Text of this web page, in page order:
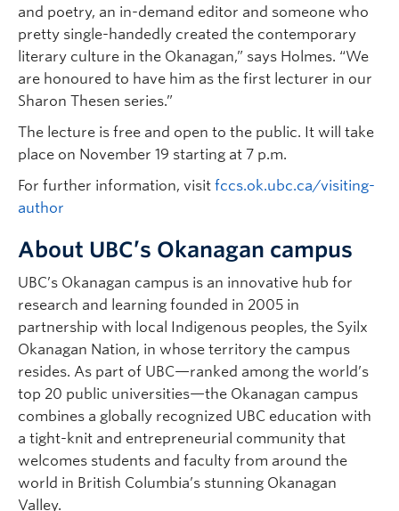
and poetry, an in-demand editor and someone who
pretty single-handedly created the contemporary
literary culture in the Okanagan,” says Holmes. “We
are honoured to have him as the first lecturer in our
Sharon Thesen series.”
The lecture is free and open to the public. It will take
place on November 19 starting at 7 p.m.
For further information, visit fccs.ok.ubc.ca/visiting-
author
About UBC’s Okanagan campus
UBC’s Okanagan campus is an innovative hub for
research and learning founded in 2005 in
partnership with local Indigenous peoples, the Syilx
Okanagan Nation, in whose territory the campus
resides. As part of UBC—ranked among the world’s
top 20 public universities—the Okanagan campus
combines a globally recognized UBC education with
a tight-knit and entrepreneurial community that
welcomes students and faculty from around the
world in British Columbia’s stunning Okanagan
Valley.